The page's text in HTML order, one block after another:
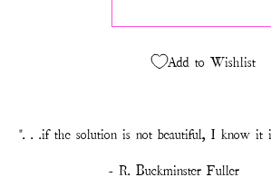
Add to Wishlist
". . .if the solution is not beautiful, I know it
- R. Buckminster Fuller